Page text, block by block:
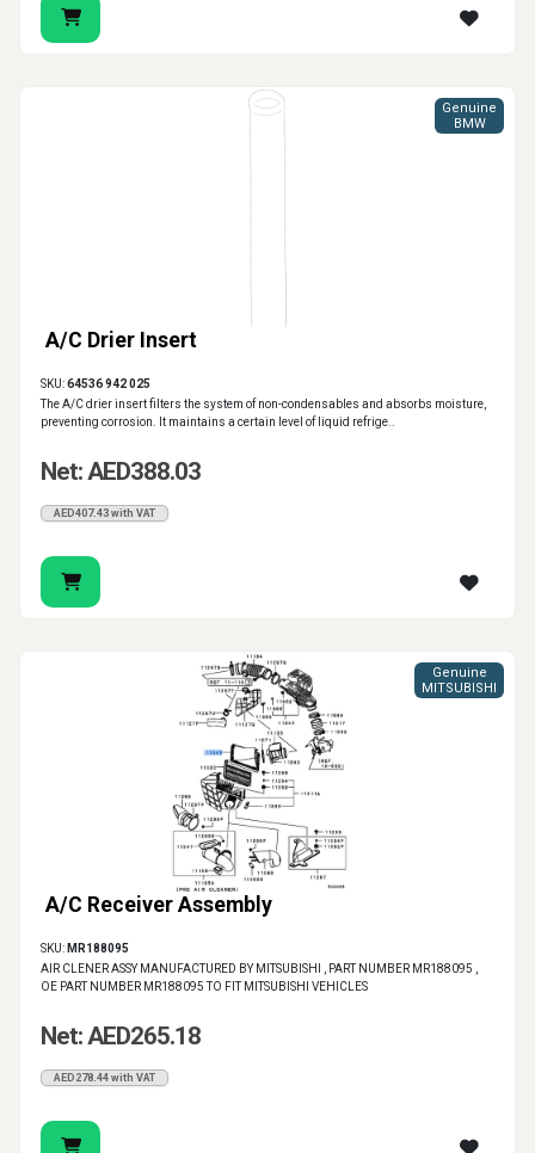
A/C Drier Insert
Genuine
BMW
SKU:64536 942 025
The A/C drier insert filters the system of non-condensables and absorbs moisture,
preventing corrosion. It maintains a certain level of liquid refrige..
Net: AED388.03
AED407.43 with VAT
A/C Receiver Assembly
Genuine
MITSUBISHI
SKU: MR188095
AIR CLENER ASSY MANUFACTURED BY MITSUBISHI , PART NUMBER MR188095 ,
OE PART NUMBER MR188095 TO FIT MITSUBISHI VEHICLES
Net: AED265.18
AED278.44 with VAT